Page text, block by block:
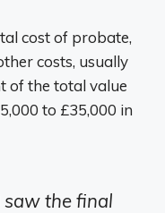
cost of probate,
costs, usually
of the total value
to £35,000 in
saw the final